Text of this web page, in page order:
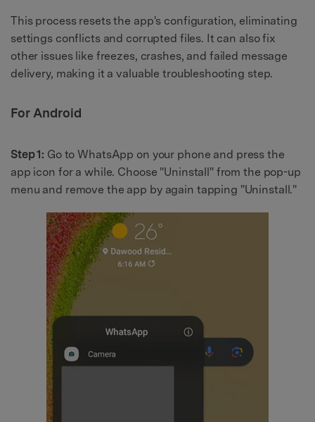
This process resets the app's configuration, eliminating
settings conflicts and corrupted files. It can also fix
other issues like freezes, crashes, and failed message
delivery, making it a valuable troubleshooting step.
For Android
Step 1: Go to WhatsApp on your phone and press the
app icon for a while. Choose "Uninstall" from the pop-up
menu and remove the app by again tapping "Uninstall."